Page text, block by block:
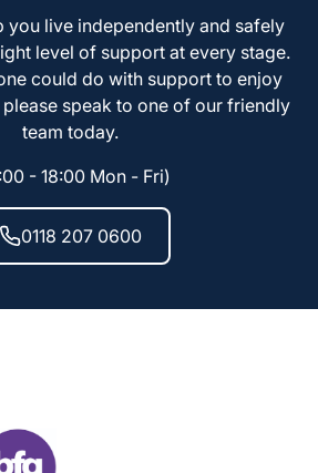
you live independently and safely
level of support at every stage.
could do with support to enjoy
speak to one of our friendly
team today.
- 18:00 Mon - Fri)
0118 207 0600